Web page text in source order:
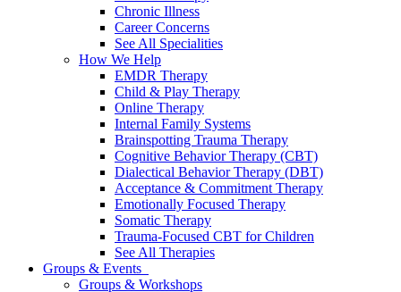
Chronic Illness
Career Concerns
See All Specialities
How We Help
EMDR Therapy
Child & Play Therapy
Online Therapy
Internal Family Systems
Brainspotting Trauma Therapy
Cognitive Behavior Therapy (CBT)
Dialectical Behavior Therapy (DBT)
Acceptance & Commitment Therapy
Emotionally Focused Therapy
Somatic Therapy
Trauma-Focused CBT for Children
See All Therapies
Groups & Events
Groups & Workshops